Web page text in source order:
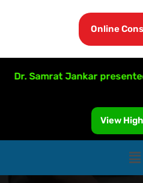
Online
Jankar presented
View